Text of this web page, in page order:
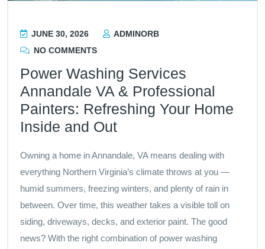
JUNE 30, 2026
ADMINORB
NO COMMENTS
Power Washing Services
Annandale VA & Professional
Painters: Refreshing Your Home
Inside and Out
Owning a home in Annandale, VA means dealing with
everything Northern Virginia’s climate throws at you —
humid summers, freezing winters, and plenty of rain in
between. Over time, this weather takes a visible toll on
siding, driveways, decks, and exterior paint. The good
news? With the right combination of power washing